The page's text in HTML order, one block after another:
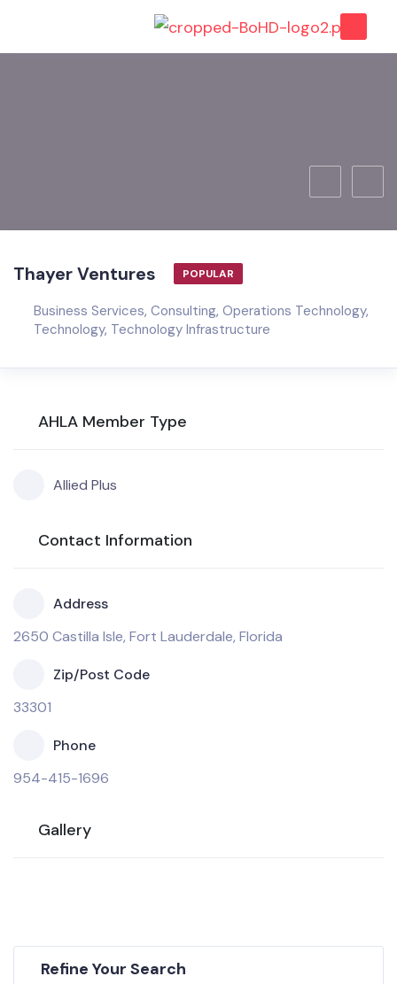
Thayer Ventures POPULAR
Business Services, Consulting, Operations Technology,
Technology, Technology Infrastructure
AHLA Member Type
Allied Plus
Contact Information
Address
2650 Castilla Isle, Fort Lauderdale, Florida
Zip/Post Code
33301
Phone
954-415-1696
Gallery
Refine Your Search